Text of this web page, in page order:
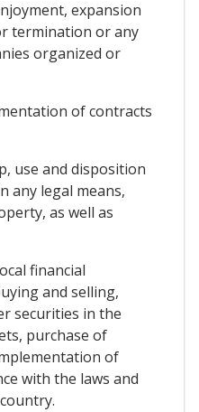
expansion
termination or any
organized or
of contracts
use and disposition
any legal means,
as well as
financial
and selling,
securities in the
purchase of
of
with the laws and